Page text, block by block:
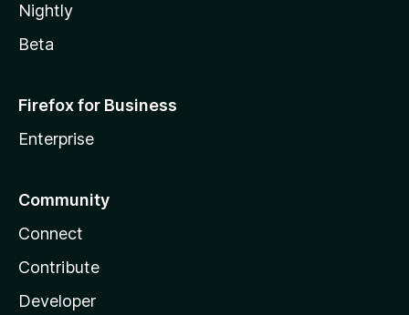
Nightly
Beta
Firefox for Business
Enterprise
Community
Connect
Contribute
Developer